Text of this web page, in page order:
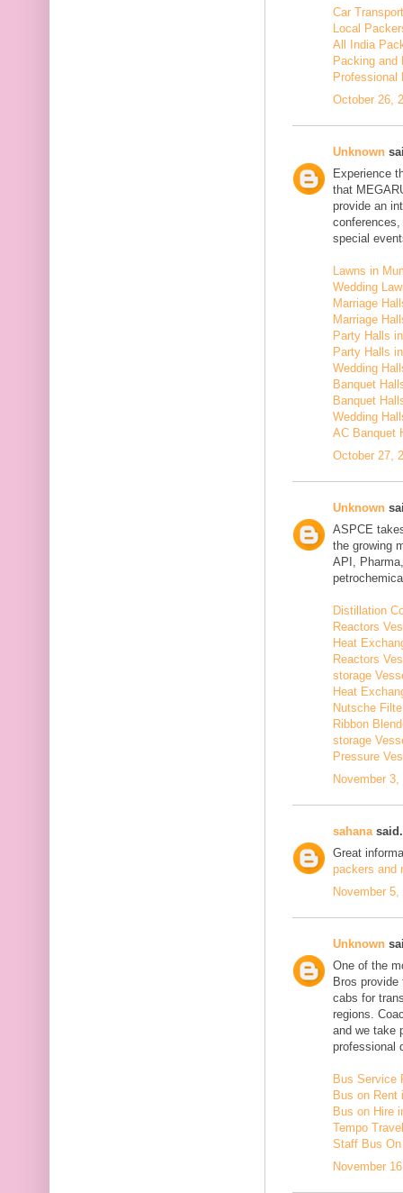
Car
Local
All India
Packing and
Professional
October 26,
Unknown
Experience
that
provide an
special
Lawns in
Wedding
Marriage
Marriage
Party Halls
Party Halls
Wedding
Banquet
Banquet
Wedding
AC Banquet
October 27,
Unknown
ASPCE
the growing
API,
Distillation
Reactors
Heat
Reactors
storage
Heat
Nutsche
Ribbon
storage
Pressure
November
sahana
Great
packers and
November
Unknown
One of the
Bros
cabs for
regions.
and we take
professional
Bus Service
Bus on Rent
Bus on Hire
Tempo
Staff Bus
November